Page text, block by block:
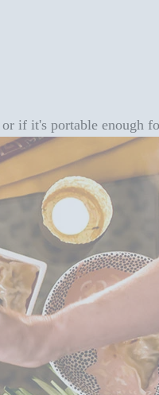
if it's portable enough